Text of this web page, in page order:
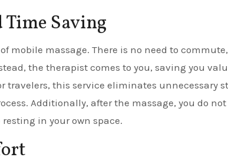
Saving
mobile massage. There is no need to commute,
the therapist comes to you, saving you
travelers, this service eliminates unnecessary
Additionally, after the massage, you do not
in your own space.